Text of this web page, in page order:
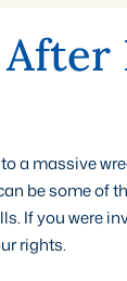
a massive
be some of
If you were
rights.